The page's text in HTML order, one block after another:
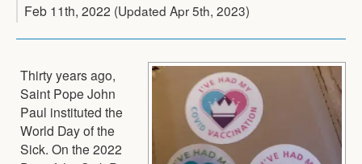
Feb 11th, 2022 (Updated Apr 5th, 2023)
Thirty years ago,
Saint Pope John
Paul instituted the
World Day of the
Sick. On the 2022